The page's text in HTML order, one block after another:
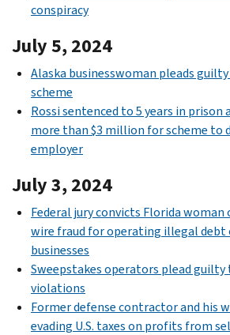
conspiracy
July 5, 2024
Alaska businesswoman pleads
scheme
Rossi sentenced to 5 years in prison
more than $3 million for scheme to
employer
July 3, 2024
Federal jury convicts Florida
wire fraud for operating illegal
businesses
Sweepstakes operators plead guilty
violations
Former defense contractor and his
evading U.S. taxes on profits from